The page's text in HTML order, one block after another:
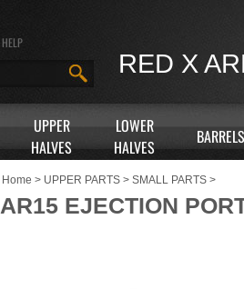
RED X
HELP
UPPER
HALVES
LOWER
HALVES
BARRELS
Home > UPPER PARTS > SMALL PARTS >
AR15 EJECTION